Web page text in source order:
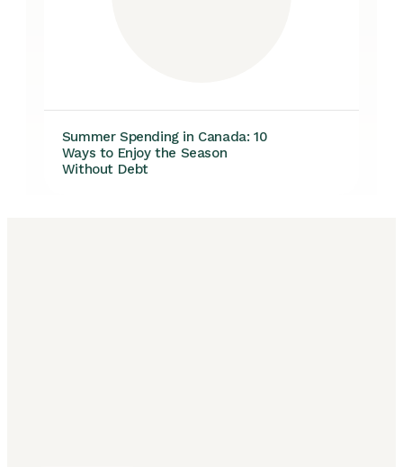
Summer Spending in Canada: 10
Ways to Enjoy the Season
Without Debt